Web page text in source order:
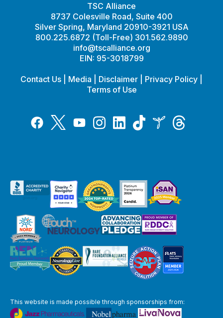
TSC Alliance
8737 Colesville Road, Suite 400
Silver Spring, Maryland 20910-3921 USA
800.225.6872 (Toll-Free) 301.562.9890
info@tscalliance.org
EIN: 95-3018799
Contact Us Media Disclaimer Privacy Policy
Terms of Use
FacebookTwitterYouTubeInstagramLinkedInTiktokInspireThreads
This website is made possible through sponsorships from: